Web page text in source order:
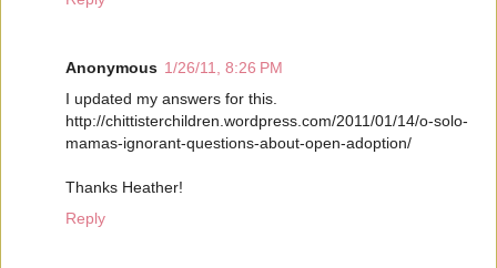
Anonymous 1/26/11, 8:26 PM
I updated my answers for this.
http://chittisterchildren.wordpress.com/2011/01/14/o-solo-
mamas-ignorant-questions-about-open-adoption/
Thanks Heather!
Reply